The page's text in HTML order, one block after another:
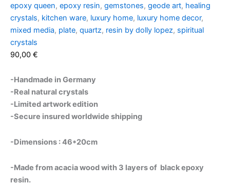
epoxy queen, epoxy resin, gemstones, geode art, healing
crystals, kitchen ware, luxury home, luxury home decor,
mixed media, plate, quartz, resin by dolly lopez, spiritual
crystals
90,00 €
-Handmade in Germany
-Real natural crystals
-Limited artwork edition
-Secure insured worldwide shipping
-Dimensions : 46*20cm
-Made from acacia wood with 3 layers of black epoxy
resin.